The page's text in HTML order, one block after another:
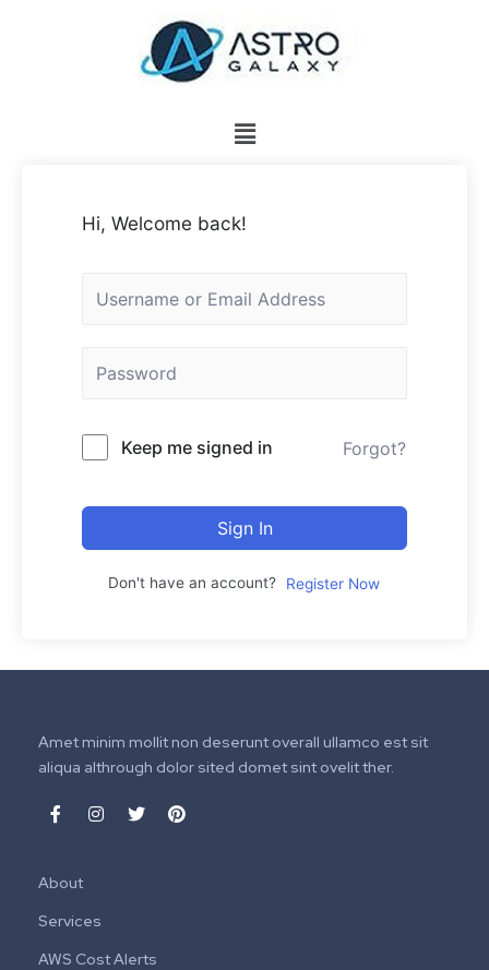
Hi, Welcome back!
Keep me signed in Forgot?
Sign In
Don't have an account? Register Now
Amet minim mollit non deserunt overall ullamco est sit
aliqua althrough dolor sited domet sint ovelit ther.
About
Services
AWS Cost Alerts